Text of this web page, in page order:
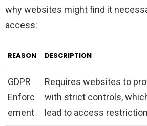
why websites might find it
access:
REASON DESCRIPTION
GDPR
Enforc
ement
Requires websites to
with strict controls,
lead to access